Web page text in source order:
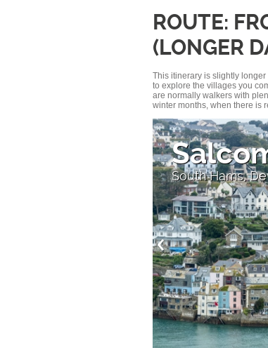
ROUTE:
(LONGER
This itinerary is slightly
to explore the villages you
are normally walkers with
winter months, when there is
South Hams,